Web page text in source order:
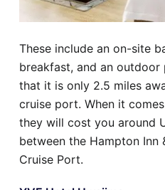
These include an on-site
breakfast, and an
that it is only 2.5 miles
cruise port. When it
they will cost you around
between the Hampton Inn
Cruise Port.